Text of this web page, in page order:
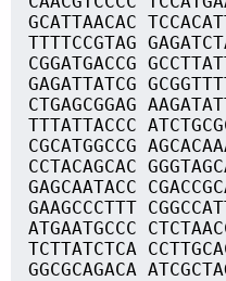
GCATTAACAC
TTTTCCGTAG
CGGATGACCG
GAGATTATCG
CTGAGCGGAG
TTTATTACCC
CGCATGGCCG
CCTACAGCAC
GAGCAATACC
GAAGCCCTTT
ATGAATGCCC
TCTTATCTCA
GGCGCAGACA